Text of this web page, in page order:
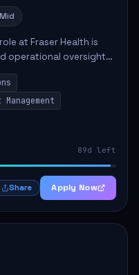
Mid
at Fraser Health is
operational oversight
This position involves
Management
89d left
Share Apply Now